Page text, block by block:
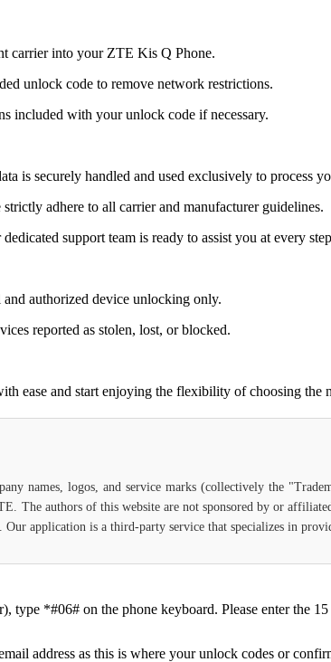
carrier into your ZTE Kis Q Phone.
unlock code to remove network restrictions.
included with your unlock code if necessary.
is securely handled and used exclusively to process
adhere to all carrier and manufacturer guidelines.
support team is ready to assist you at every
authorized device unlocking only.
reported as stolen, lost, or blocked.
ease and start enjoying the flexibility of choosing the
names, logos, and service marks (collectively the
The authors of this website are not sponsored by or
Our application is a third-party service that specializes in
type *#06# on the phone keyboard. Please enter the
address as this is where your unlock codes or